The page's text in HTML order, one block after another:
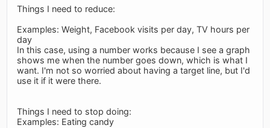
Things I need to reduce:
Examples: Weight, Facebook visits per day, TV hours per
day
In this case, using a number works because I see a graph
shows me when the number goes down, which is what I
want. I'm not so worried about having a target line, but I'd
use it if it were there.
Things I need to stop doing:
Examples: Eating candy